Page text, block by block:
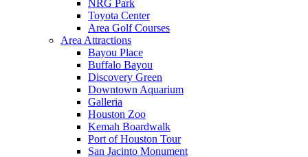
NRG Park
Toyota Center
Area Golf Courses
Area Attractions
Bayou Place
Buffalo Bayou
Discovery Green
Downtown Aquarium
Galleria
Houston Zoo
Kemah Boardwalk
Port of Houston Tour
San Jacinto Monument